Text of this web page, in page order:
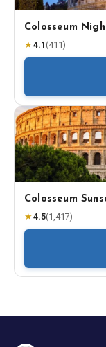
Colosseum
★4.1 (411)
Colosseum
★4.5(1,417)